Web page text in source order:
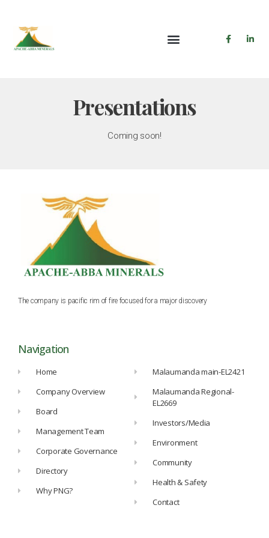
Presentations
Coming soon!
The company is pacific rim of fire focused for a major discovery
Navigation
Home
Company Overview
Board
Management Team
Corporate Governance
Directory
Why PNG?
Malaumanda main-EL2421
Malaumanda Regional-
EL2669
Investors/Media
Environment
Community
Health & Safety
Contact